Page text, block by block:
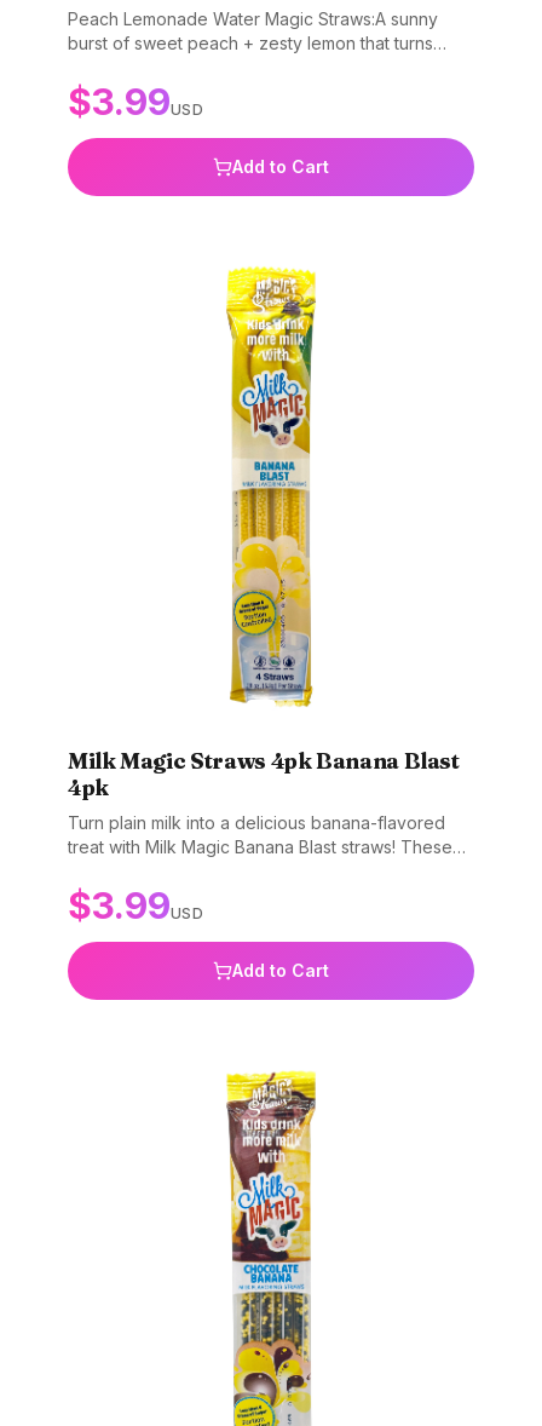
Peach Lemonade Water Magic Straws:A sunny
burst of sweet peach + zesty lemon that turns
You’ll Love It: Juicy peach + bright lemon flavor
Encourages kids to drink more water Adds flavor
and gentle fizz as you sip No mess, no mixing —
just dip, sip, enjoy Perfect for lunchboxes, school,
sports, or on-the-go hydration How It Works:Each
per pack. Clean & Safe: Gluten-free BPA-free
Non-GMO Ingredients:Sugar, Citric Acid, Glucose
Syrup, Calcium Lactate, Acidity Regulator (Sodium
Hydrogen Carbonate), Natural Flavorings, Zinc
Gluconate, Natural Colors (Black Carrot Juice
Concentrate, Copper Chlorophyll, Curcumin, Beta-
Carotene), Sweetener (Sucralose).Four straws per
$3.99USD
Add to Cart
Milk Magic Straws 4pk Banana Blast
4pk
Turn plain milk into a delicious banana-flavored
treat with Milk Magic Banana Blast straws! These
experience. Simply pop a straw into your glass of
milk, sip, and enjoy the sweet banana flavor.
Perfect for picky drinkers and making milk time
fun. Gluten-free, non-GMO, and BPA-free.
$3.99USD
Add to Cart